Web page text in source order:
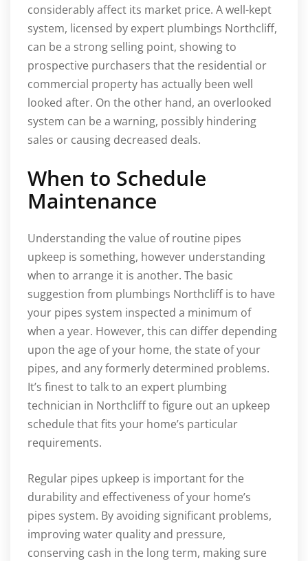
considerably affect its market price. A well-kept
system, licensed by expert plumbings Northcliff,
can be a strong selling point, showing to
prospective purchasers that the residential or
commercial property has actually been well
looked after. On the other hand, an overlooked
system can be a warning, possibly hindering
sales or causing decreased deals.
When to Schedule
Maintenance
Understanding the value of routine pipes
upkeep is something, however understanding
when to arrange it is another. The basic
suggestion from plumbings Northcliff is to have
your pipes system inspected a minimum of
when a year. However, this can differ depending
upon the age of your home, the state of your
pipes, and any formerly determined problems.
It’s finest to talk to an expert plumbing
technician in Northcliff to figure out an upkeep
schedule that fits your home’s particular
requirements.
Regular pipes upkeep is important for the
durability and effectiveness of your home’s
pipes system. By avoiding significant problems,
improving water quality and pressure,
conserving cash in the long term, making sure